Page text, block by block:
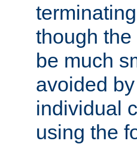
though
be much
avoided
individual
using the